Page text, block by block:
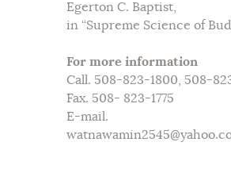
Egerton C. Baptist,
in “Supreme Science of
For more information
Call. 508-823-1800, 508-
Fax. 508- 823-1775
E-mail.